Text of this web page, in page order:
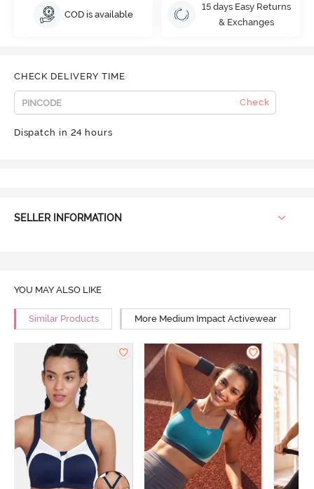
COD is available
15 days Easy Returns
& Exchanges
CHECK DELIVERY TIME
Check
Dispatch in 24 hours
SELLER INFORMATION
YOU MAY ALSO LIKE
Similar Products More Medium Impact Activewear